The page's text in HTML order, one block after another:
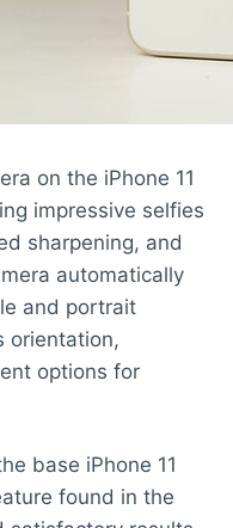
on the iPhone 11
impressive selfies
sharpening, and
automatically
and portrait
orientation,
options for
base iPhone 11
found in the